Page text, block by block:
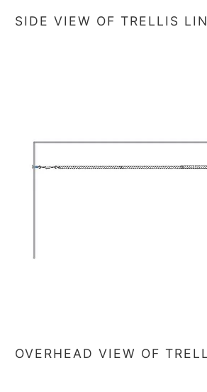
SIDE VIEW OF TRELLIS
OVERHEAD VIEW OF